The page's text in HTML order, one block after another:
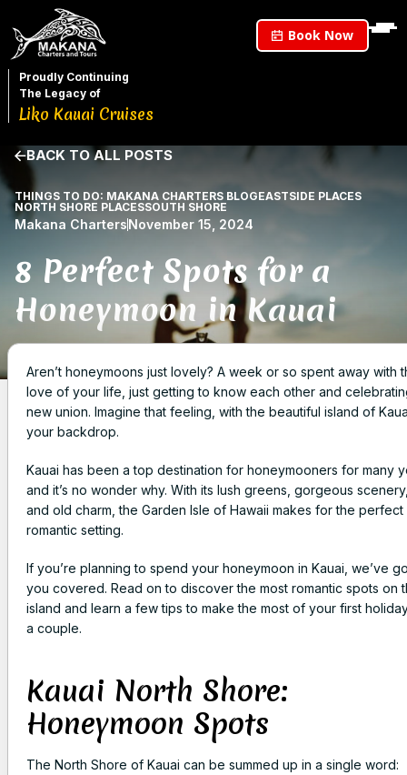
Proudly Continuing
The Legacy of
Liko Kauai Cruises
Book Now
BACK TO ALL POSTS
THINGS TO DO: MAKANA CHARTERS BLOGEASTSIDE PLACES
NORTH SHORE PLACESSOUTH SHORE
Makana ChartersNovember 15, 2024
8 Perfect Spots for a
Honeymoon in Kauai
Aren’t honeymoons just lovely? A week or so spent away with
love of your life, just getting to know each other and
new union. Imagine that feeling, with the beautiful island of
your backdrop.
Kauai has been a top destination for honeymooners for many
and it’s no wonder why. With its lush greens, gorgeous
and old charm, the Garden Isle of Hawaii makes for the perfect
romantic setting.
If you’re planning to spend your honeymoon in Kauai, we’ve
you covered. Read on to discover the most romantic spots on
island and learn a few tips to make the most of your first
a couple.
Kauai North Shore:
Honeymoon Spots
The North Shore of Kauai can be summed up in a single word: